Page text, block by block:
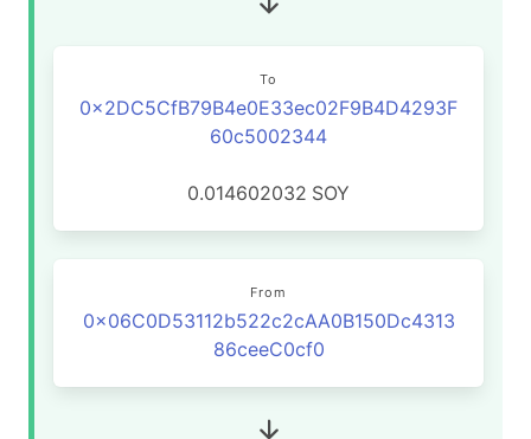
To
0x2DC5CfB79B4e0E33ec02F9B4D4293F
60c5002344
0.014602032 SOY
From
0x06C0D53112b522c2cAA0B150Dc4313
86ceeC0cf0